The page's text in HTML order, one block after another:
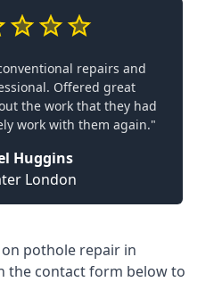
repairs and
Offered great
the work that they had
work with them again."
Huggins
London
pothole repair in
the contact form below to